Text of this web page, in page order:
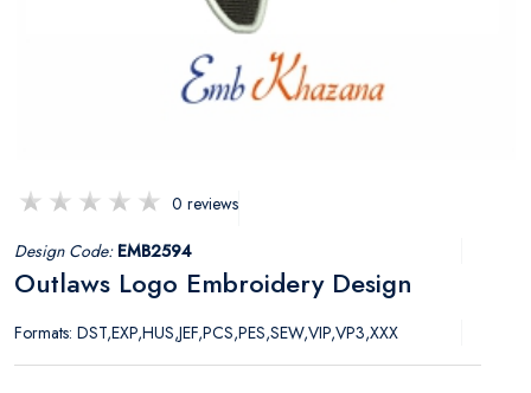
0 reviews
Design Code: EMB2594
Outlaws Logo Embroidery Design
Formats: DST,EXP,HUS,JEF,PCS,PES,SEW,VIP,VP3,XXX